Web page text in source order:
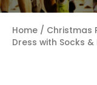
Home / Christmas
Dress with Socks